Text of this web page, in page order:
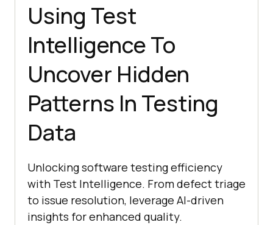
Using Test
Intelligence To
Uncover Hidden
Patterns In Testing
Data
Unlocking software testing efficiency
with Test Intelligence. From defect triage
to issue resolution, leverage AI-driven
insights for enhanced quality.